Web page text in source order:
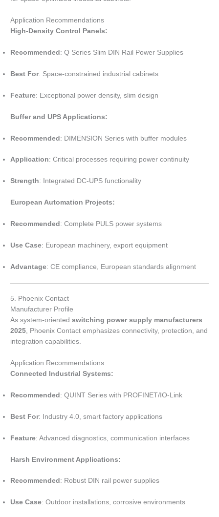
Application Recommendations
High-Density Control Panels:
Recommended : Q Series Slim DIN Rail Power Supplies
Best For: Space-constrained industrial cabinets
Feature: Exceptional power density, slim design
Buffer and UPS Applications:
Recommended: DIMENSION Series with buffer modules
Application: Critical processes requiring power continuity
Strength: Integrated DC-UPS functionality
European Automation Projects:
Recommended : Complete PULS power systems
Use Case: European machinery, export equipment
Advantage: CE compliance, European standards alignment
5. Phoenix Contact
Manufacturer Profile
As system-orientedswitching power supply manufacturers
2025, Phoenix Contact emphasizes connectivity, protection, and
integration capabilities.
Application Recommendations
Connected Industrial Systems:
Recommended : QUINT Series with PROFINET/IO-Link
Best For: Industry 4.0, smart factory applications
Feature: Advanced diagnostics, communication interfaces
Harsh Environment Applications:
Recommended : Robust DIN rail power supplies
Use Case: Outdoor installations, corrosive environments